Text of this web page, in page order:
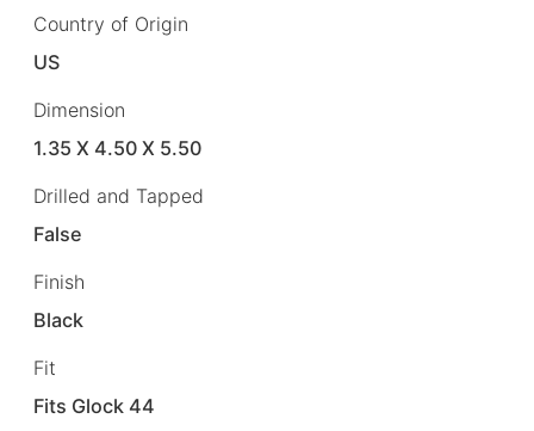
Country of Origin
US
Dimension
1.35 X 4.50 X 5.50
Drilled and Tapped
False
Finish
Black
Fit
Fits Glock 44